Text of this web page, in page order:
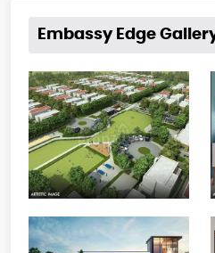
Embassy Edge